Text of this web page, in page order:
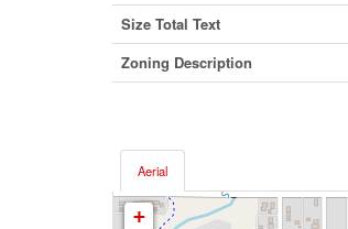
Size Total Text
Zoning Description
Aerial
+